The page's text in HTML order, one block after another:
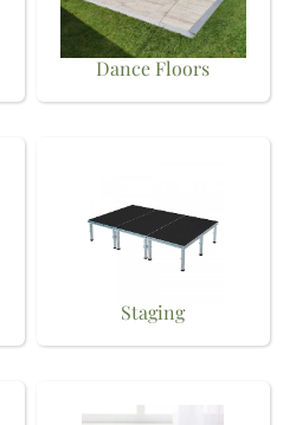
Dance Floors
Staging